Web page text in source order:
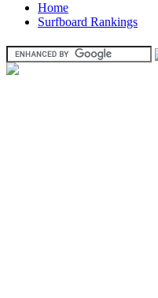
Home
Surfboard Rankings